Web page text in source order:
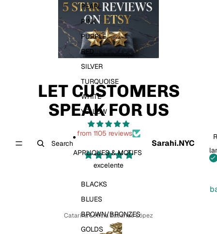
Search
PEARL
PINK
PURPLE
RED
SILVER
TURQUOISE
WHITE
YELLOW
APPLIQUES & MOTIFS
BLACKS
BLUES
BROWN/BRONZES
GOLDS
Sarahi.NYC
LET CUSTOMERS
SPEAK FOR US
from 1105 reviews
excelente
Catarina Leticia Zacarias López